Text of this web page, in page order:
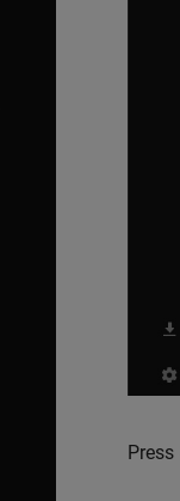
Press